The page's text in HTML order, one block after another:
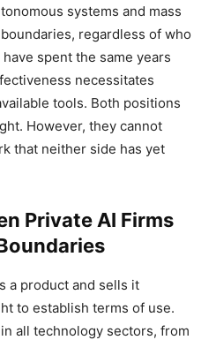
systems and mass
regardless of who
spent the same years
necessitates
tools. Both positions
However, they cannot
that neither side has yet
Private AI Firms
a product and sells it
to establish terms of use.
all technology sectors, from